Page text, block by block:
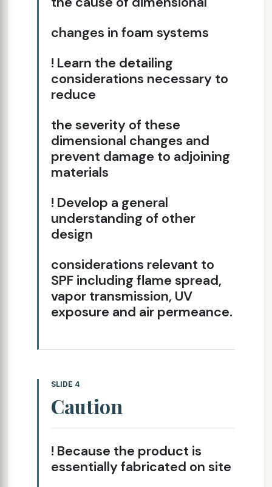
changes in foam systems
! Learn the detailing
considerations necessary to
reduce
the severity of these
dimensional changes and
prevent damage to adjoining
materials
! Develop a general
understanding of other
design
considerations relevant to
SPF including flame spread,
vapor transmission, UV
exposure and air permeance.
SLIDE 4
Caution
! Because the product is
essentially fabricated on site